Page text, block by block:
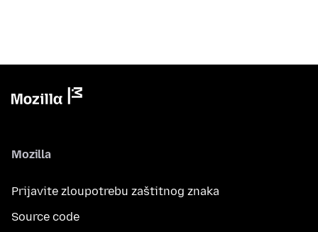
Mozilla
Prijavite zloupotrebu zaštitnog znaka
Source code